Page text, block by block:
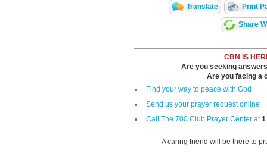
Translate Print
Share
CBN IS
Are you seeking
Are you facing a
Find your way to peace with God
Send us your prayer request online
Call The 700 Club Prayer Center at1
A caring friend will be there to